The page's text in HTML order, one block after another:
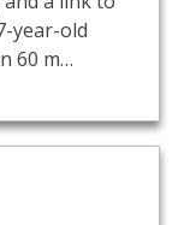
year-old
60 m…